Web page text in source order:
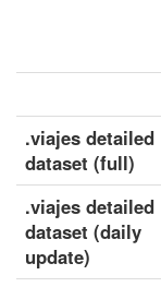
.viajes detailed
dataset (full)
.viajes detailed
dataset (daily
update)